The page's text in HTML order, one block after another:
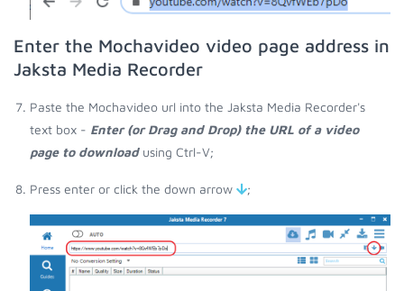
Enter the Mochavideo video page address in
Jaksta Media Recorder
Paste the Mochavideo url into the Jaksta Media Recorder's
text box - Enter (or Drag and Drop) the URL of a video
page to downloadusing Ctrl-V;
Press enter or click the down arrow ;